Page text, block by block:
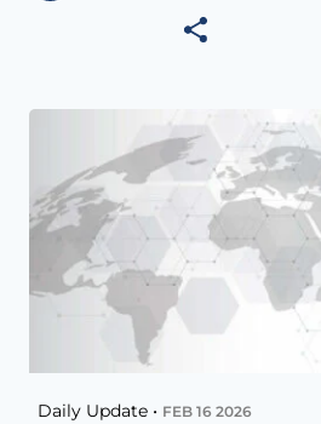
Daily Update • FEB 16 2026